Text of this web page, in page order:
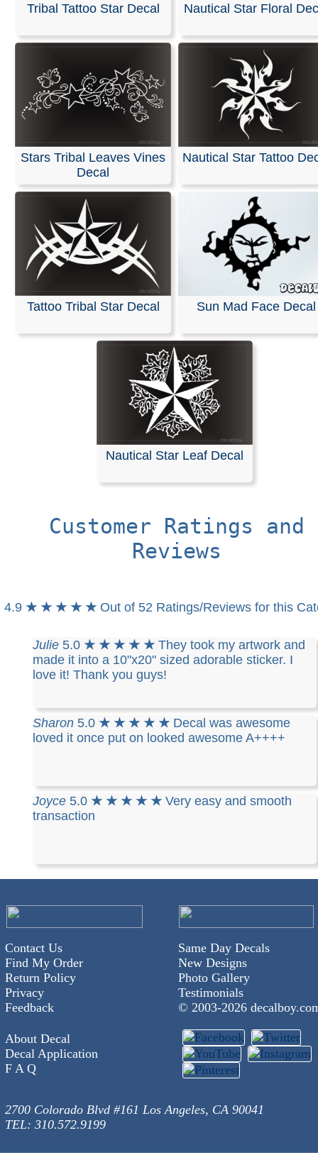
Tribal Tattoo Star Decal Nautical Star Floral
Stars Tribal Leaves Vines
Decal
Nautical Star Tattoo
Tattoo Tribal Star Decal Sun Mad Face Decal
Nautical Star Leaf Decal
Customer Ratings and
Reviews
4.9 ★ ★ ★ ★ ★ Out of 52 Ratings/Reviews for this
Julie 5.0 ★ ★ ★ ★ ★ They took my artwork and
made it into a 10"x20" sized adorable sticker. I
love it! Thank you guys!
Sharon 5.0 ★ ★ ★ ★ ★ Decal was awesome
loved it once put on looked awesome A++++
Joyce 5.0 ★ ★ ★ ★ ★ Very easy and smooth
transaction
Contact Us
Find My Order
Return Policy
Privacy
Feedback
Same Day Decals
New Designs
Photo Gallery
Testimonials
© 2003-2026
About Decal
Decal Application
F A Q
2700 Colorado Blvd #161 Los Angeles, CA 90041
TEL: 310.572.9199